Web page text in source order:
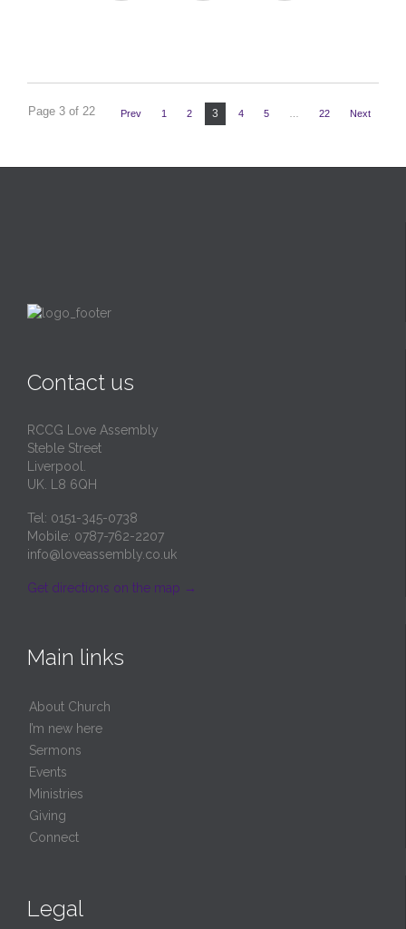
Page 3 of 22 Prev 1 2 3 4 5 22 Next
Contact us
RCCG Love Assembly
Steble Street
Liverpool.
UK. L8 6QH
Tel: 0151-345-0738
Mobile: 0787-762-2207
info@loveassembly.co.uk
Get directions on the map →
Main links
About Church
I’m new here
Sermons
Events
Ministries
Giving
Connect
Legal